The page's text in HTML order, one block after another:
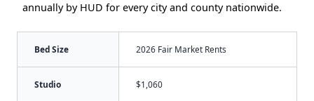
annually by HUD for every city and county nationwide.
Bed Size 2026 Fair Market Rents
Studio $1,060